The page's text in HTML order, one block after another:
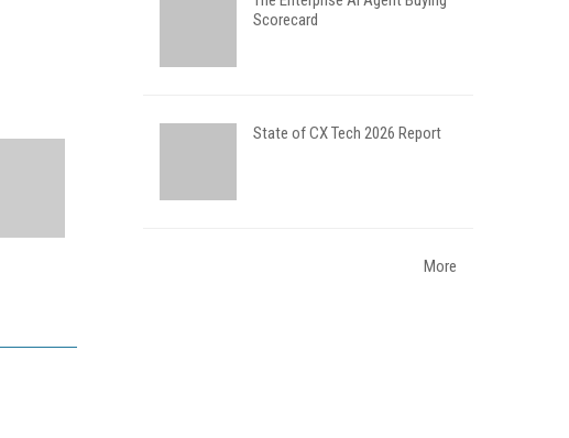
Scorecard
State of CX Tech 2026 Report
More